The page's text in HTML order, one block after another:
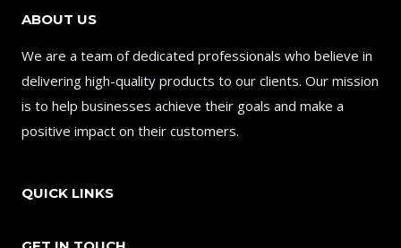
ABOUT US
We are a team of dedicated professionals who believe in
delivering high-quality products to our clients. Our mission
is to help businesses achieve their goals and make a
positive impact on their customers.
QUICK LINKS